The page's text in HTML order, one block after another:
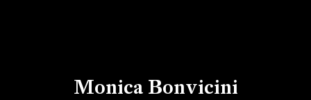
Monica Bonvicini